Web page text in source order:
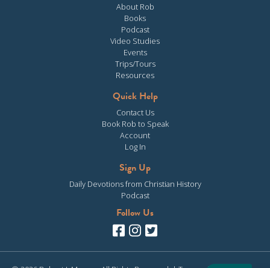
About Rob
Books
Podcast
Video Studies
Events
Trips/Tours
Resources
Quick Help
Contact Us
Book Rob to Speak
Account
Log In
Sign Up
Daily Devotions from Christian History
Podcast
Follow Us